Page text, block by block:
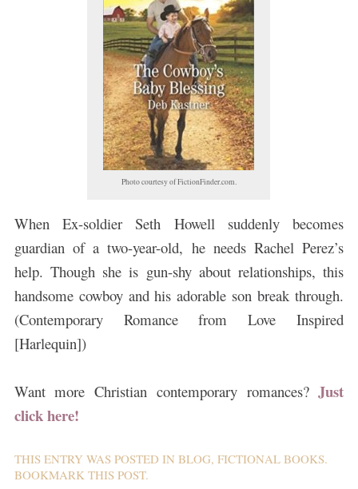
Photo courtesy of FictionFinder.com.
When Ex-soldier Seth Howell suddenly becomes
guardian of a two-year-old, he needs Rachel Perez’s
help. Though she is gun-shy about relationships, this
handsome cowboy and his adorable son break through.
(Contemporary Romance from Love Inspired
[Harlequin])
Want more Christian contemporary romances?Just
click here!
THIS ENTRY WAS POSTED IN BLOG, FICTIONAL BOOKS.
BOOKMARK THIS POST.